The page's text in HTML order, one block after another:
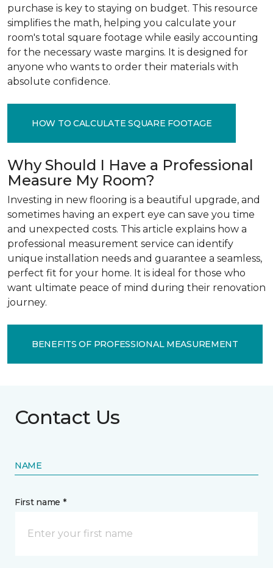
purchase is key to staying on budget. This resource
simplifies the math, helping you calculate your
room's total square footage while easily accounting
for the necessary waste margins. It is designed for
anyone who wants to order their materials with
absolute confidence.
HOW TO CALCULATE SQUARE FOOTAGE
Why Should I Have a Professional
Measure My Room?
Investing in new flooring is a beautiful upgrade, and
sometimes having an expert eye can save you time
and unexpected costs. This article explains how a
professional measurement service can identify
unique installation needs and guarantee a seamless,
perfect fit for your home. It is ideal for those who
want ultimate peace of mind during their renovation
journey.
BENEFITS OF PROFESSIONAL MEASUREMENT
Contact Us
NAME
First name *